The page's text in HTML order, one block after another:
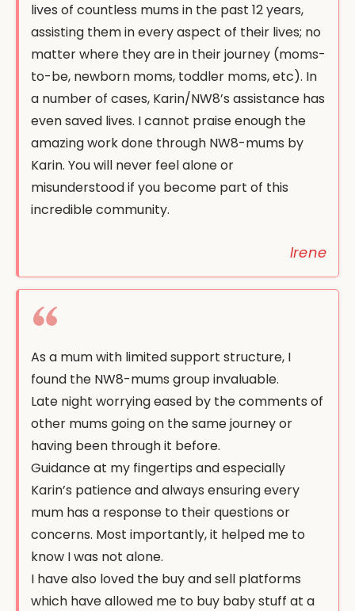
lives of countless mums in the past 12 years,
assisting them in every aspect of their lives; no
matter where they are in their journey (moms-
to-be, newborn moms, toddler moms, etc). In
a number of cases, Karin/NW8’s assistance has
even saved lives. I cannot praise enough the
amazing work done through NW8-mums by
Karin. You will never feel alone or
misunderstood if you become part of this
incredible community.
Irene
As a mum with limited support structure, I
found the NW8-mums group invaluable.
Late night worrying eased by the comments of
other mums going on the same journey or
having been through it before.
Guidance at my fingertips and especially
Karin’s patience and always ensuring every
mum has a response to their questions or
concerns. Most importantly, it helped me to
know I was not alone.
I have also loved the buy and sell platforms
which have allowed me to buy baby stuff at a